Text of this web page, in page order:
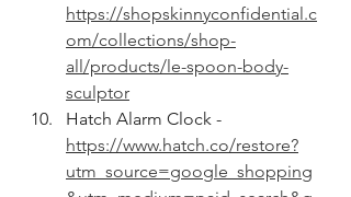
https://shopskinnyconfidential.c
om/collections/shop-
all/products/le-spoon-body-
sculptor
Hatch Alarm Clock -
https://www.hatch.co/restore?
utm_source=google_shopping